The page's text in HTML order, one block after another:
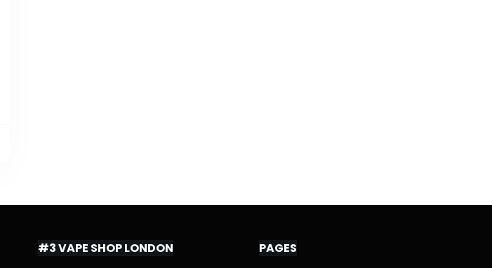
#3 VAPE SHOP LONDON PAGES